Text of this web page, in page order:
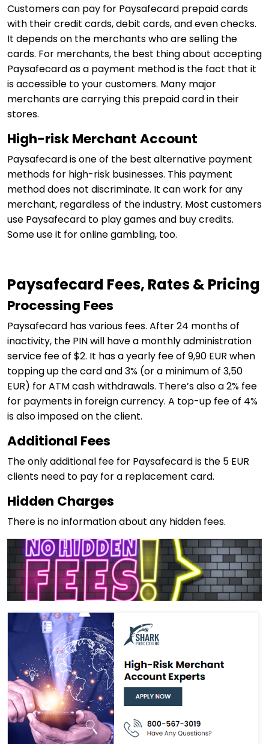
Customers can pay for Paysafecard prepaid cards
with their credit cards, debit cards, and even checks.
It depends on the merchants who are selling the
cards. For merchants, the best thing about accepting
Paysafecard as a payment method is the fact that it
is accessible to your customers. Many major
merchants are carrying this prepaid card in their
stores.
High-risk Merchant Account
Paysafecard is one of the best alternative payment
methods for high-risk businesses. This payment
method does not discriminate. It can work for any
merchant, regardless of the industry. Most customers
use Paysafecard to play games and buy credits.
Some use it for online gambling, too.
Paysafecard Fees, Rates & Pricing
Processing Fees
Paysafecard has various fees. After 24 months of
inactivity, the PIN will have a monthly administration
service fee of $2. It has a yearly fee of 9,90 EUR when
topping up the card and 3% (or a minimum of 3,50
EUR) for ATM cash withdrawals. There’s also a 2% fee
for payments in foreign currency. A top-up fee of 4%
is also imposed on the client.
Additional Fees
The only additional fee for Paysafecard is the 5 EUR
clients need to pay for a replacement card.
Hidden Charges
There is no information about any hidden fees.